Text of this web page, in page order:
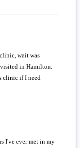
wait was
in Hamilton.
clinic if I need
I've ever met in my